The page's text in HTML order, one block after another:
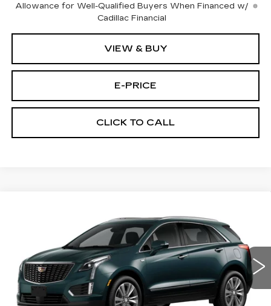
Allowance for Well-Qualified Buyers When Financed w/
Cadillac Financial
VIEW & BUY
E-PRICE
CLICK TO CALL
PREMIUM LUXURY
1GYKNDRS0TZ107596Stock:N6183Model:6NH26
3019 mi Ext.
$59,689
PRICE
Less